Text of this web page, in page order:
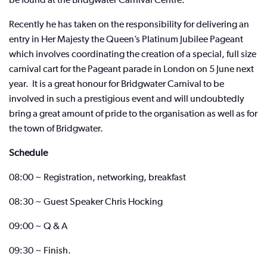
Recently he has taken on the responsibility for delivering an
entry in Her Majesty the Queen’s Platinum Jubilee Pageant
which involves coordinating the creation of a special, full size
carnival cart for the Pageant parade in London on 5 June next
year. It is a great honour for Bridgwater Carnival to be
involved in such a prestigious event and will undoubtedly
bring a great amount of pride to the organisation as well as for
the town of Bridgwater.
Schedule
08:00 ~ Registration, networking, breakfast
08:30 ~ Guest Speaker Chris Hocking
09:00 ~ Q & A
09:30 ~ Finish.